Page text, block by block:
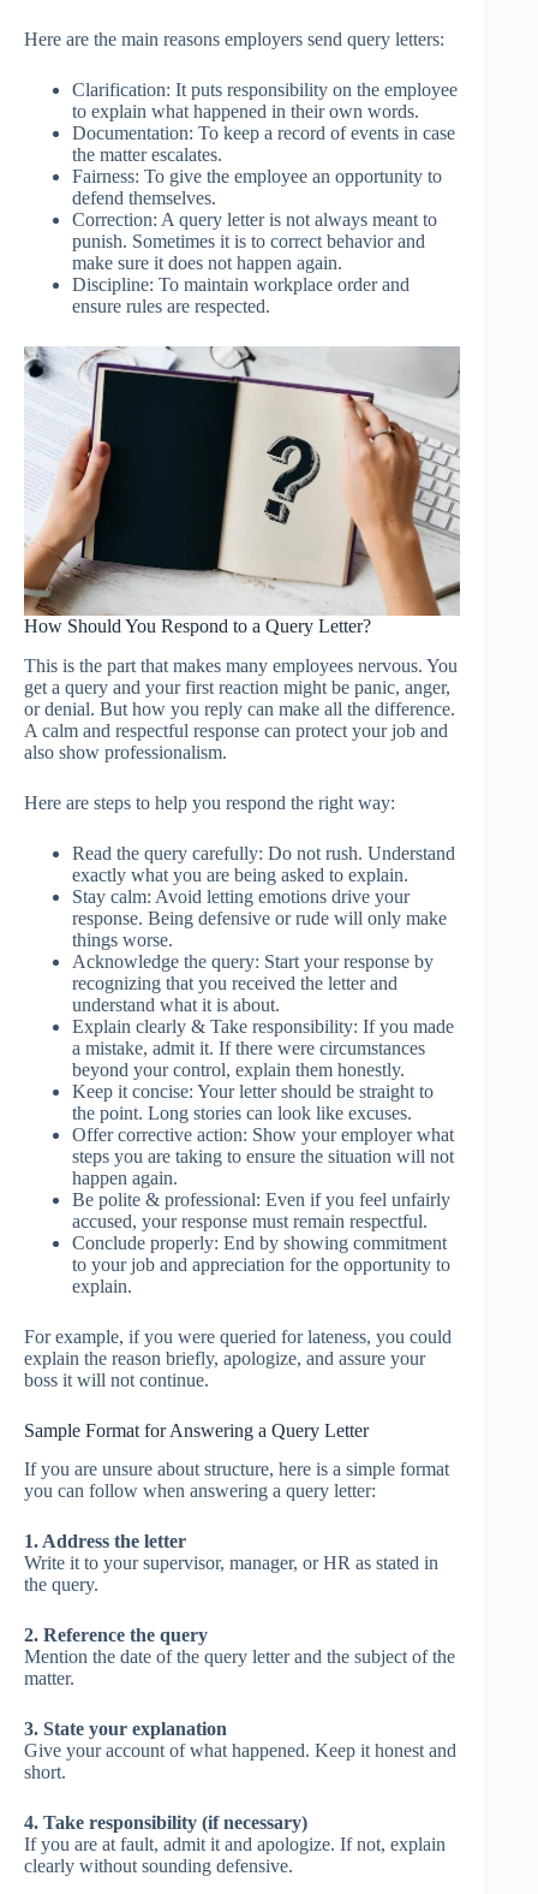
Here are the main reasons employers send query letters:
Clarification: It puts responsibility on the employee
to explain what happened in their own words.
Documentation: To keep a record of events in case
the matter escalates.
Fairness: To give the employee an opportunity to
defend themselves.
Correction: A query letter is not always meant to
punish. Sometimes it is to correct behavior and
make sure it does not happen again.
Discipline: To maintain workplace order and
ensure rules are respected.
How Should You Respond to a Query Letter?
This is the part that makes many employees nervous. You
get a query and your first reaction might be panic, anger,
or denial. But how you reply can make all the difference.
A calm and respectful response can protect your job and
also show professionalism.
Here are steps to help you respond the right way:
Read the query carefully: Do not rush. Understand
exactly what you are being asked to explain.
Stay calm: Avoid letting emotions drive your
response. Being defensive or rude will only make
things worse.
Acknowledge the query: Start your response by
recognizing that you received the letter and
understand what it is about.
Explain clearly & Take responsibility: If you made
a mistake, admit it. If there were circumstances
beyond your control, explain them honestly.
Keep it concise: Your letter should be straight to
the point. Long stories can look like excuses.
Offer corrective action: Show your employer what
steps you are taking to ensure the situation will not
happen again.
Be polite & professional: Even if you feel unfairly
accused, your response must remain respectful.
Conclude properly: End by showing commitment
to your job and appreciation for the opportunity to
explain.
For example, if you were queried for lateness, you could
explain the reason briefly, apologize, and assure your
boss it will not continue.
Sample Format for Answering a Query Letter
If you are unsure about structure, here is a simple format
you can follow when answering a query letter:
1. Address the letter
Write it to your supervisor, manager, or HR as stated in
the query.
2. Reference the query
Mention the date of the query letter and the subject of the
matter.
3. State your explanation
Give your account of what happened. Keep it honest and
short.
4. Take responsibility (if necessary)
If you are at fault, admit it and apologize. If not, explain
clearly without sounding defensive.